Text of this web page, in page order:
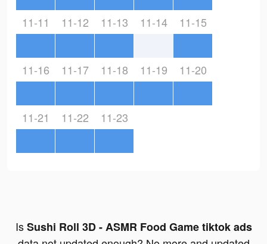
11-11 11-12 11-13 11-14 11-15
11-16 11-17 11-18 11-19 11-20
11-21 11-22 11-23
IsSushi Roll 3D - ASMR Food Game tiktok ads